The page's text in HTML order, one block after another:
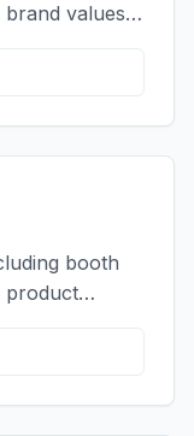
values
at events,
booth
product
trade show